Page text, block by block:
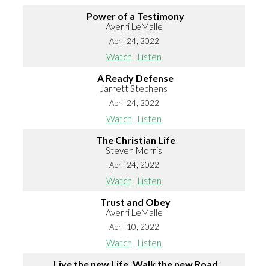
Power of a Testimony
Averri LeMalle
April 24, 2022
Watch Listen
A Ready Defense
Jarrett Stephens
April 24, 2022
Watch Listen
The Christian Life
Steven Morris
April 24, 2022
Watch Listen
Trust and Obey
Averri LeMalle
April 10, 2022
Watch Listen